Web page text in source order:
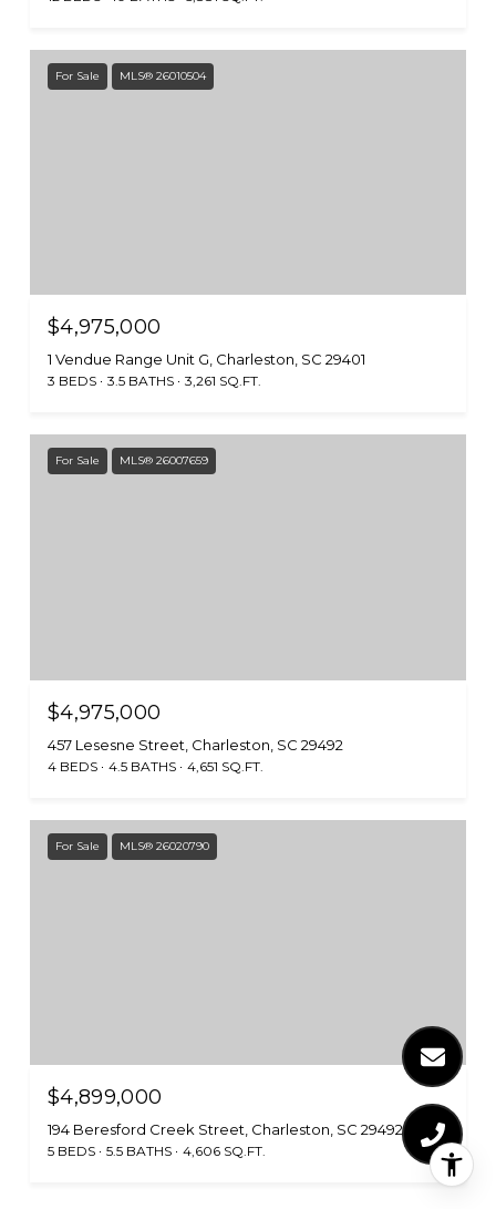
For Sale MLS® 26010504
$4,975,000
1 Vendue Range Unit G, Charleston, SC 29401
3 BEDS 3.5 BATHS 3,261 SQ.FT.
For Sale MLS® 26007659
$4,975,000
457 Lesesne Street, Charleston, SC 29492
4 BEDS 4.5 BATHS 4,651 SQ.FT.
For Sale MLS® 26020790
$4,899,000
194 Beresford Creek Street, Charleston, SC 29492
5 BEDS 5.5 BATHS 4,606 SQ.FT.